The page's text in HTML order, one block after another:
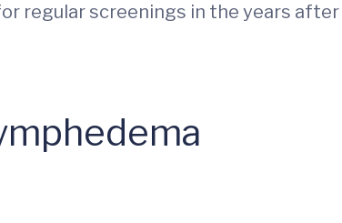
regular screenings in the years after